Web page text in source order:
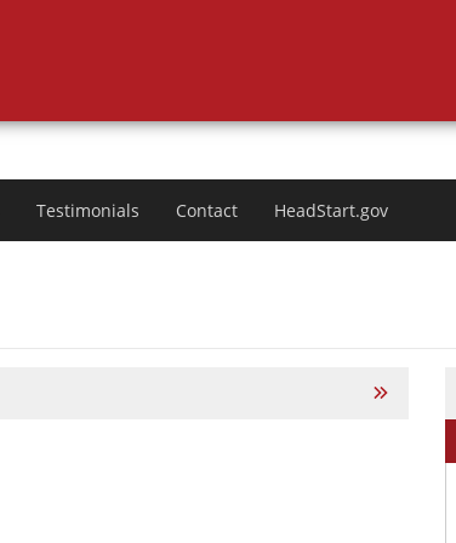
Testimonials Contact HeadStart.gov